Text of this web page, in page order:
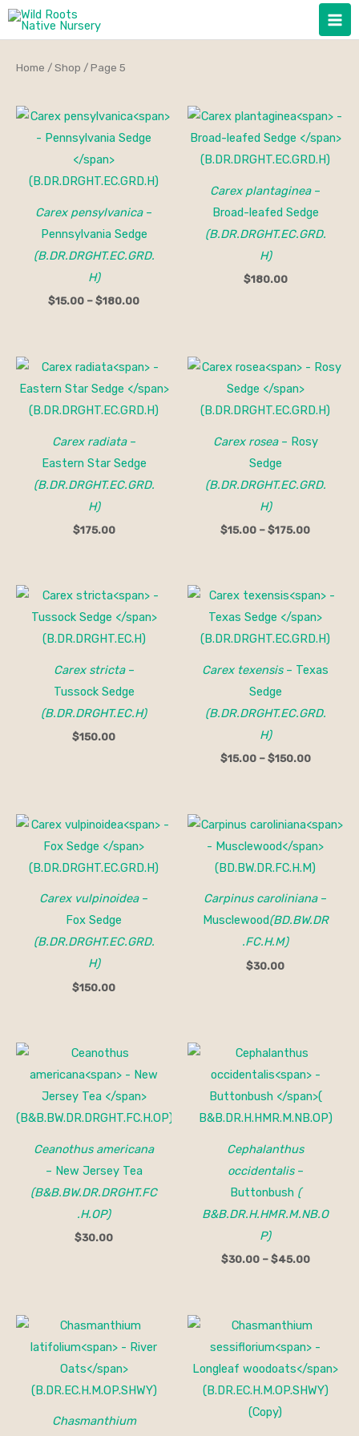
Skip
Home /Shop / Page 5
Carex pensylvanica–
Pennsylvania Sedge
(B.DR.DRGHT.EC.GRD.
H)
$15.00 – $180.00
Price
range:
$15.00
Carex plantaginea–
Broad-leafed Sedge
(B.DR.DRGHT.EC.GRD.
H)
$180.00
Carex radiata–
Eastern Star Sedge
(B.DR.DRGHT.EC.GRD.
H)
$175.00
Carex rosea– Rosy
Sedge
(B.DR.DRGHT.EC.GRD.
H)
$15.00 – $175.00
Price
range:
through
$175.00
Carex stricta–
Tussock Sedge
(B.DR.DRGHT.EC.H)
$150.00
Carex texensis– Texas
Sedge
(B.DR.DRGHT.EC.GRD.
H)
$15.00 – $150.00
Price
$15.00
through
$150.00
Carex vulpinoidea–
Fox Sedge
(B.DR.DRGHT.EC.GRD.
H)
$150.00
Carpinus caroliniana–
Musclewood(BD.BW.DR
.FC.H.M)
$30.00
Ceanothus americana
– New Jersey Tea
(B&B.BW.DR.DRGHT.FC
.H.OP)
$30.00
Cephalanthus
occidentalis–
Buttonbush (
B&B.DR.H.HMR.M.NB.O
P)
$30.00 – $45.00
$30.00
through
$45.00
Chasmanthium
Price
$15.00
$15.00
$200.00